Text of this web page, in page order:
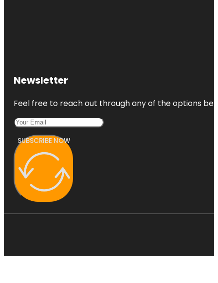
Newsletter
Feel free to reach out through any of the options
SUBSCRIBE NOW